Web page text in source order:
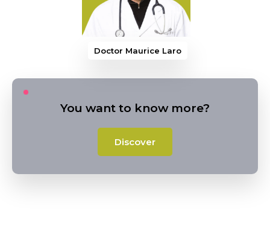
You want to know more?
Discover
Doctor Maurice Larocque